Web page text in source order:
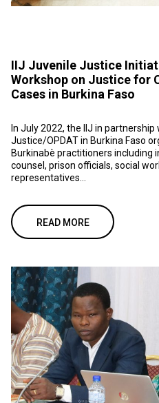
IIJ Juvenile Justice
Workshop on Justice for
Cases in Burkina Faso
In July 2022, the IIJ in
Justice/OPDAT in Burkina Faso
Burkinabè practitioners including
counsel, prison officials, social
representatives...
READ MORE